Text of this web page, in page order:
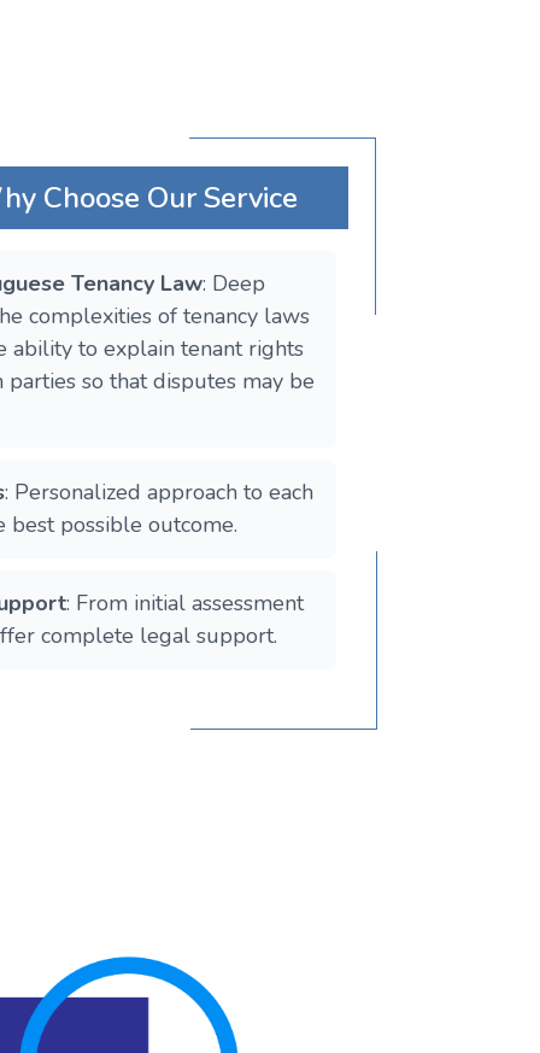
Choose Our Service
Tenancy Law: Deep
complexities of tenancy laws
ability to explain tenant rights
so that disputes may be
: Personalized approach to each
best possible outcome.
: From initial assessment
complete legal support.